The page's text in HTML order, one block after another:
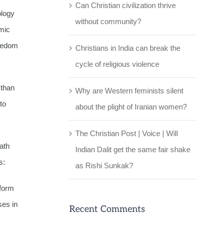
in
Can Christian civilization thrive
without community?
Christians in India can break the
cycle of religious violence
Why are Western feminists silent
about the plight of Iranian women?
The Christian Post | Voice | Will
Indian Dalit get the same fair shake
as Rishi Sunkak?
Recent Comments